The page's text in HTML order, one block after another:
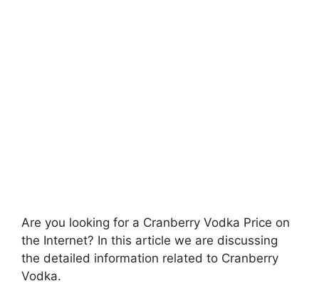
Are you looking for a Cranberry Vodka Price on
the Internet? In this article we are discussing
the detailed information related to Cranberry
Vodka.